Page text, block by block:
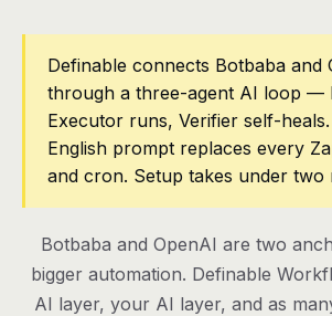
Pricing
Contact
Log in
Definable connects Botbaba and
through a three-agent AI loop —
Executor runs, Verifier self-
English prompt replaces every
and cron. Setup takes under two
Botbaba and OpenAI are two
bigger automation. Definable
AI layer, your AI layer, and as